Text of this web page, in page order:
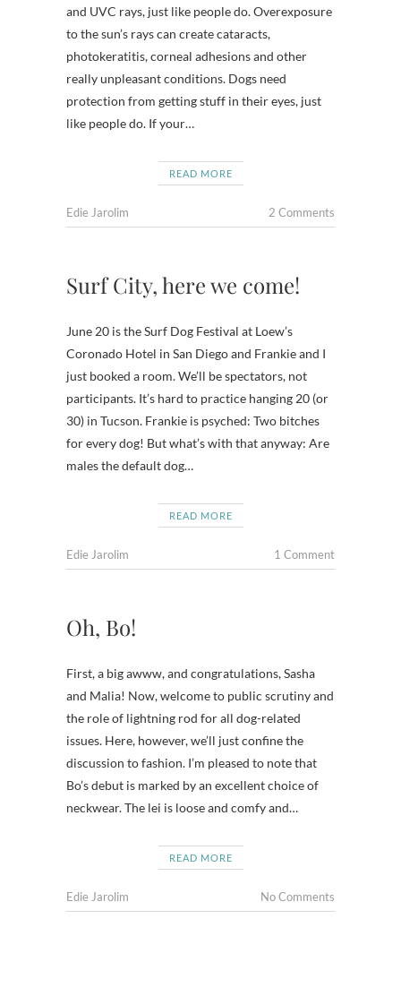
and UVC rays, just like people do. Overexposure
to the sun’s rays can create cataracts,
photokeratitis, corneal adhesions and other
really unpleasant conditions. Dogs need
protection from getting stuff in their eyes, just
like people do. If your…
READ MORE
Edie Jarolim 2 Comments
Surf City, here we come!
June 20 is the Surf Dog Festival at Loew’s
Coronado Hotel in San Diego and Frankie and I
just booked a room. We’ll be spectators, not
participants. It’s hard to practice hanging 20 (or
30) in Tucson. Frankie is psyched: Two bitches
for every dog! But what’s with that anyway: Are
males the default dog…
READ MORE
Edie Jarolim 1 Comment
Oh, Bo!
First, a big awww, and congratulations, Sasha
and Malia! Now, welcome to public scrutiny and
the role of lightning rod for all dog-related
issues. Here, however, we’ll just confine the
discussion to fashion. I’m pleased to note that
Bo’s debut is marked by an excellent choice of
neckwear. The lei is loose and comfy and…
READ MORE
Edie Jarolim No Comments